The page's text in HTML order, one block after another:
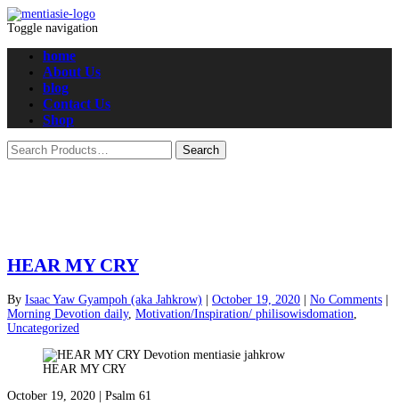
Toggle navigation
home
About Us
blog
Contact Us
Shop
HEAR MY CRY
By Isaac Yaw Gyampoh (aka Jahkrow) October 19, 2020 No Comments
Morning Devotion daily, Motivation/Inspiration/ philisowisdomation
Uncategorized
HEAR MY CRY
October 19, 2020 | Psalm 61